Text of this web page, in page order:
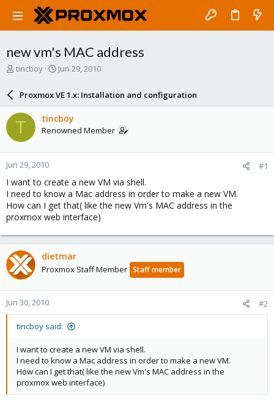
new vm's MAC address
T
a
d
t
a
r
t
e
r
tincboy
S
a
r
d
a
e
Jun 29, 2010
Proxmox VE 1.x: Installation and configuration
T tincboy
Renowned Member
Jun 29, 2010 #1
I want to create a new VM via shell.
I need to know a Mac address in order to make a new VM.
How can I get that( like the new Vm's MAC address in the
proxmox web interface)
dietmar
Proxmox Staff Member Staff member
Jun 30, 2010 #2
tincboy said:
I want to create a new VM via shell.
I need to know a Mac address in order to make a new VM.
How can I get that( like the new Vm's MAC address in the
proxmox web interface)